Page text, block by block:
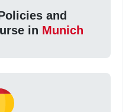
and
in Munich